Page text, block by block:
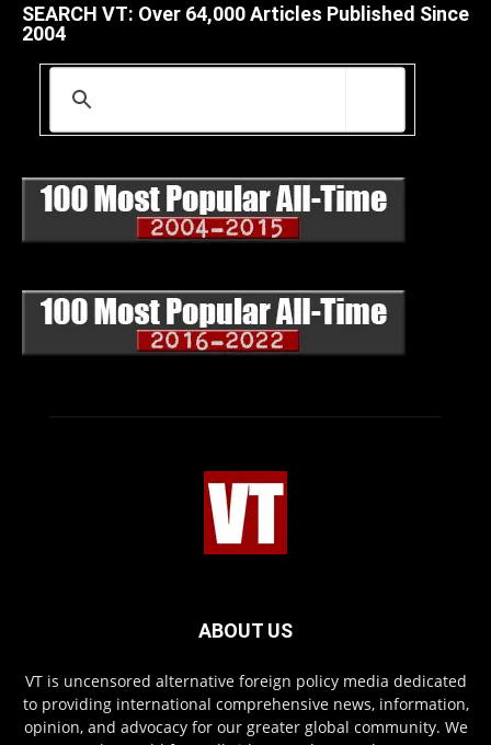
SEARCH VT: Over 64,000 Articles Published Since
2004
ABOUT US
VT is uncensored alternative foreign policy media dedicated
to providing international comprehensive news, information,
opinion, and advocacy for our greater global community. We